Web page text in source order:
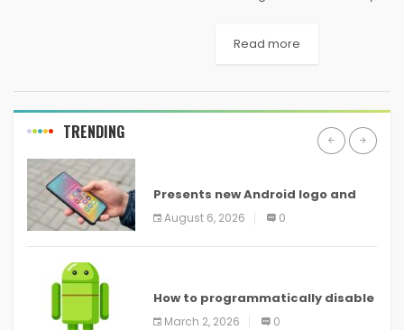
TNAU rank List 2021 for all
University has released the...
Read more
TRENDING
Presents new Android logo and
new features headed to all
devices
August 6, 2026 0
How to programmatically disable
screenshots in
March 2, 2026 0